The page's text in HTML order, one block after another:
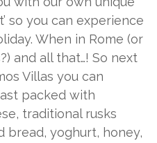
so you can experience
When in Rome (or
and all that…! So next
Villas you can
packed with
traditional rusks
bread, yoghurt, honey,